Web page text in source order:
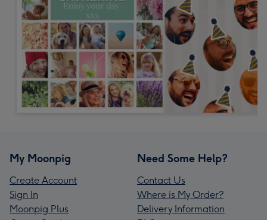
My Moonpig
Create Account
Sign In
Moonpig Plus
Need Some Help?
Contact Us
Where is My Order?
Delivery Information